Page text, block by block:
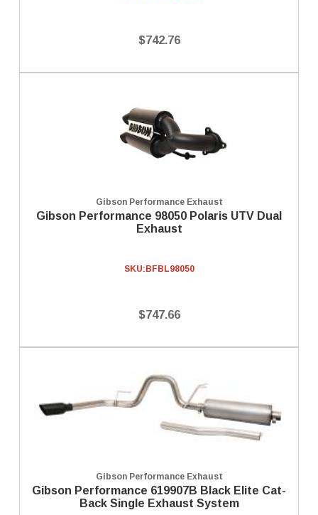
$742.76
Gibson Performance Exhaust
Gibson Performance 98050 Polaris UTV Dual
Exhaust
SKU: BFBL98050
$747.66
Gibson Performance Exhaust
Gibson Performance 619907B Black Elite Cat-
Back Single Exhaust System